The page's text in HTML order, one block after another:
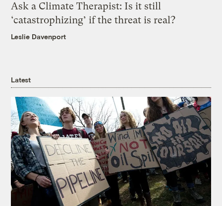
Ask a Climate Therapist: Is it still
‘catastrophizing’ if the threat is real?
Leslie Davenport
Latest